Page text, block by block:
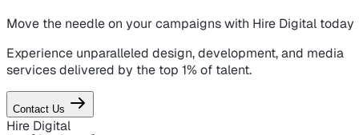
Move the needle on your campaignswith Hire Digital today
Experience unparalleled design, development, and media
services delivered by the top 1% of talent.
Contact Us
Hire Digital